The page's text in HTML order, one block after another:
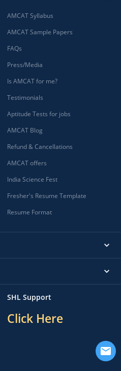
AMCAT Syllabus
AMCAT Sample Papers
FAQs
Press/Media
Is AMCAT for me?
Testimonials
Aptitude Tests for jobs
AMCAT Blog
Refund & Cancellations
AMCAT offers
India Science Fest
Fresher's Resume Template
Resume Format
SHL Support
Click Here